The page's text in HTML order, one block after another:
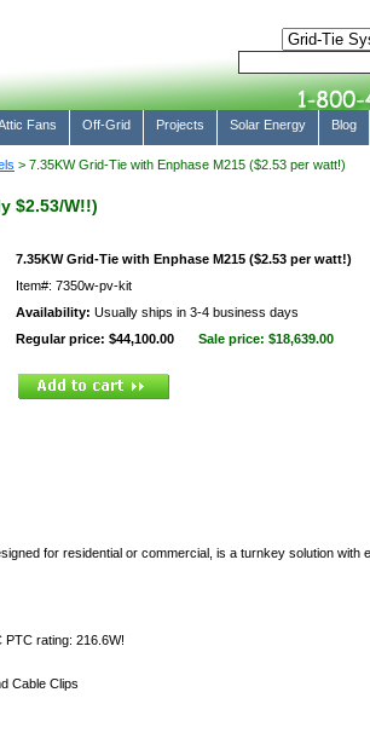
Fans Off-Grid Projects Solar Energy Blog
> 7.35KW Grid-Tie with Enphase M215 ($2.53 per watt!)
$2.53/W!!)
7.35KW Grid-Tie with Enphase M215 ($2.53 per watt!)
Item#: 7350w-pv-kit
Availability: Usually ships in 3-4 business days
Regular price: $44,100.00
Sale price: $18,639.00
for residential or commercial, is a turnkey solution with
PTC rating: 216.6W!
Cable Clips